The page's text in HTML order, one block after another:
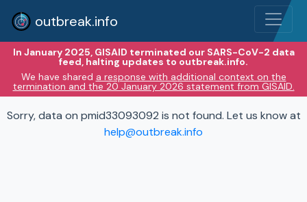
outbreak.info
In January 2025, GISAID terminated our SARS-CoV-2 data
feed, halting updates to outbreak.info.
We have shared a response with additional context on the
termination and the 20 January 2026 statement from GISAID.
Sorry, data on pmid33093092 is not found. Let us know at
help@outbreak.info